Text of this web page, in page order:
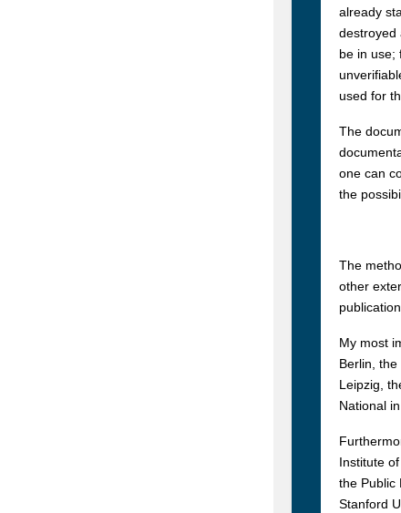
already
destroyed
be in use;
used for
The
one can
the
The
other
My most
Berlin,
Leipzig,
National
Institute
the Public
Stanford